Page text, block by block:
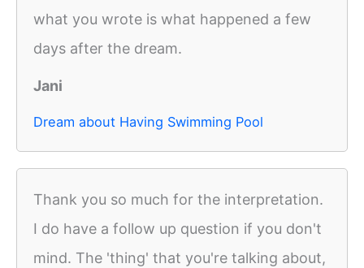
what you wrote is what happened a few
days after the dream.
Jani
Dream about Having Swimming Pool
Thank you so much for the interpretation.
I do have a follow up question if you don't
mind. The 'thing' that you're talking about,